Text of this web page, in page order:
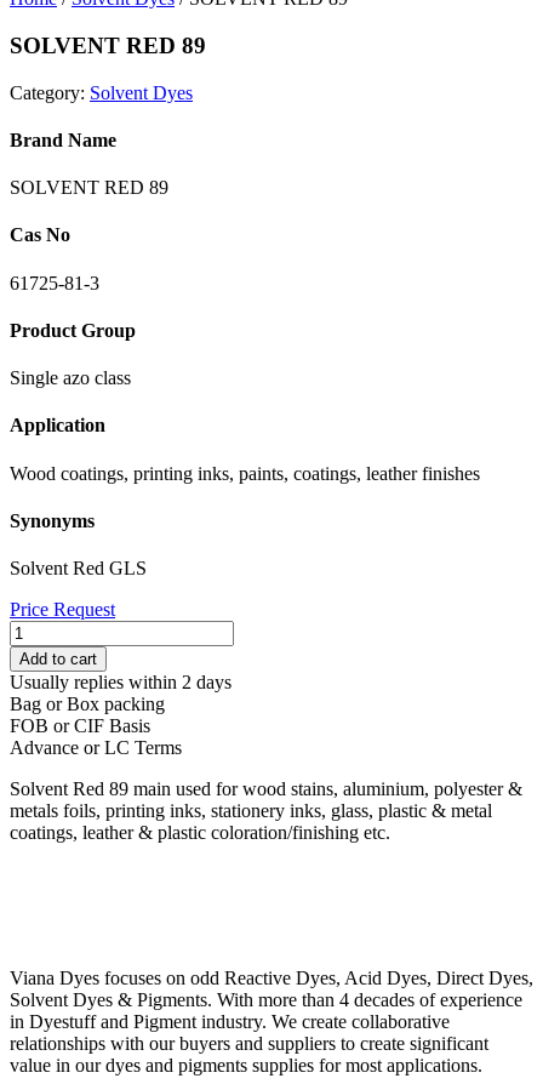
SOLVENT RED 89
Category: Solvent Dyes
Brand Name
SOLVENT RED 89
Cas No
61725-81-3
Product Group
Single azo class
Application
Wood coatings, printing inks, paints, coatings, leather finishes
Synonyms
Solvent Red GLS
Price Request
SOLVENT
RED
89
quantity
Add to cart
Usually replies within 2 days
Bag or Box packing
FOB or CIF Basis
Advance or LC Terms
Solvent Red 89 main used for wood stains, aluminium, polyester &
metals foils, printing inks, stationery inks, glass, plastic & metal
coatings, leather & plastic coloration/finishing etc.
Viana Dyes focuses on odd Reactive Dyes, Acid Dyes, Direct Dyes,
Solvent Dyes & Pigments. With more than 4 decades of experience
in Dyestuff and Pigment industry. We create collaborative
relationships with our buyers and suppliers to create significant
value in our dyes and pigments supplies for most applications.